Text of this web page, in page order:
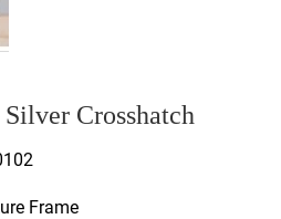
Crosshatch
Frame